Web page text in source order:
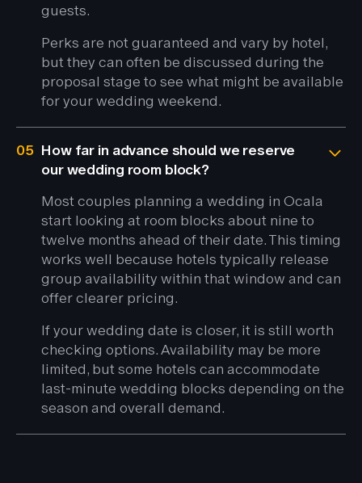
guests.
Perks are not guaranteed and vary by hotel,
but they can often be discussed during the
proposal stage to see what might be available
for your wedding weekend.
05 How far in advance should we reserve
our wedding room block?
Most couples planning a wedding in Ocala
start looking at room blocks about nine to
twelve months ahead of their date. This timing
works well because hotels typically release
group availability within that window and can
offer clearer pricing.
If your wedding date is closer, it is still worth
checking options. Availability may be more
limited, but some hotels can accommodate
last-minute wedding blocks depending on the
season and overall demand.